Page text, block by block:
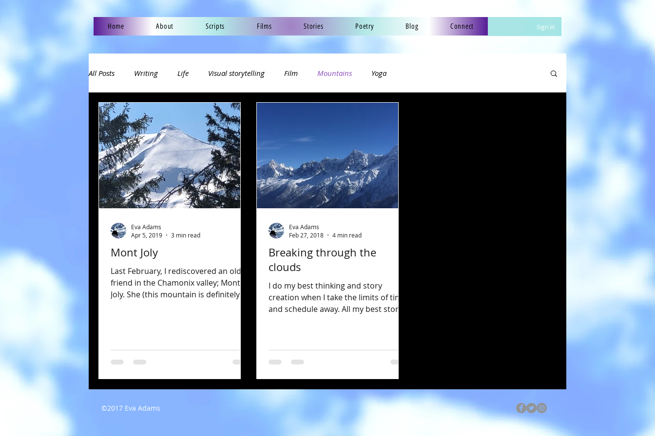
Home About Scripts Films Stories Poetry Blog Connect Sign in
All Posts Writing Life Visual storytelling Film Mountains Yoga
Mont Joly
Last February, I rediscovered an old
friend in the Chamonix valley; Mont
Joly. She (this mountain is definitely a
Eva Adams
Apr 5, 2019
3 min read
Breaking through the
clouds
I do my best thinking and story
creation when I take the limits of time
and schedule away. All my best stories
Eva Adams
Feb 27, 2018
4 min read
©2017 Eva Adams